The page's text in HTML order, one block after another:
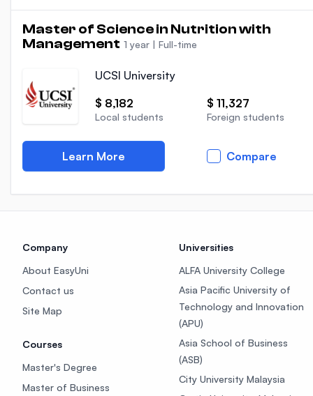
Master of Science in Nutrition with
Management 1 year | Full-time
UCSI University
$ 8,182
Local students
$ 11,327
Foreign students
Learn More Compare
Company
About EasyUni
Contact us
Site Map
Courses
Master's Degree
Master of Business
Universities
ALFA University College
Asia Pacific University of
Technology and Innovation
(APU)
Asia School of Business
(ASB)
City University Malaysia